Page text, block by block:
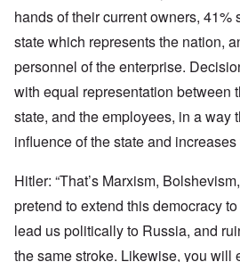
hands of their current owners, 41%
state which represents the nation,
personnel of the enterprise.
with equal representation between
state, and the employees, in a way
influence of the state and
Hitler: “That’s Marxism,
pretend to extend this democracy
lead us politically to Russia, and
the same stroke. Likewise, you will